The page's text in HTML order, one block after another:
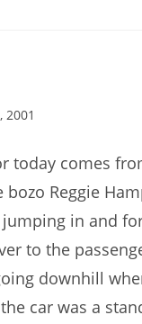
2001
today comes
bozo Reggie
in and
to the
downhill
car was a